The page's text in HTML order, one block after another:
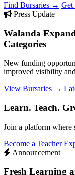
Find Bursaries → Get
Press Update
Walanda
Categories
New funding
improved visibility
View Bursaries →
Learn. Teach.
Join a platform where
Become a Teacher
Announcement
Fresh Learning